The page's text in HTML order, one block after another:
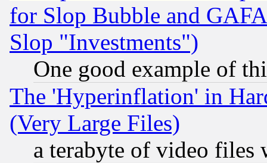
for Slop Bubble and
Slop "Investments")
One good example of
The 'Hyperinflation' in
(Very Large Files)
a terabyte of video files